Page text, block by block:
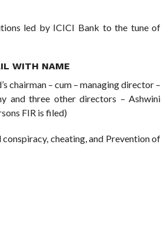
led by ICICI Bank to the tune of
WITH NAME
chairman – cum – managing director –
and three other directors – Ashwini
FIR is filed)
cheating, and Prevention of